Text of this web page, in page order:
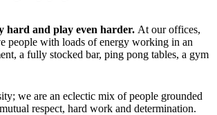
hard and play even harder. At our offices,
people with loads of energy working in an
a fully stocked bar, ping pong tables, a gym
we are an eclectic mix of people grounded
respect, hard work and determination.